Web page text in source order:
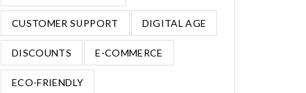
CUSTOMER SUPPORT DIGITAL AGE
DISCOUNTS E-COMMERCE
ECO-FRIENDLY